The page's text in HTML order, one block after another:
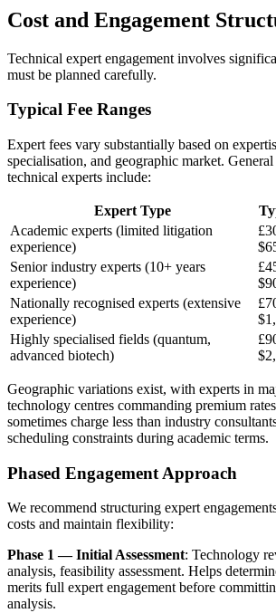
Cost and Engagement
Technical expert engagement involves
must be planned carefully.
Typical Fee Ranges
Expert fees vary substantially based on
specialisation, and geographic market.
technical experts include:
Expert Type
Academic experts (limited litigation
experience)
Senior industry experts (10+ years
experience)
Nationally recognised experts (extensive
experience)
Highly specialised fields (quantum,
advanced biotech)
Geographic variations exist, with experts in
technology centres commanding premium
sometimes charge less than industry
scheduling constraints during academic terms.
Phased Engagement Approach
We recommend structuring expert
costs and maintain flexibility:
Phase 1 — Initial Assessment: Technology
analysis, feasibility assessment. Helps
merits full expert engagement before
analysis.